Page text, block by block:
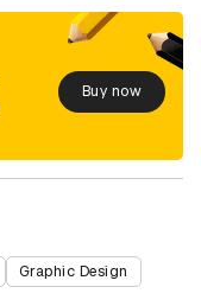
Buy now
Graphic Design